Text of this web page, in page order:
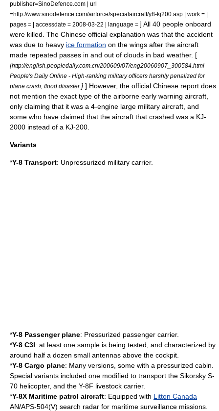
publisher=SinoDefence.com | url
=http://www.sinodefence.com/airforce/specialaircraft/y8-kj200.asp | work = |
pages = | accessdate = 2008-03-22 | language = ] All 40 people onboard
were killed. The Chinese official explanation was that the accident
was due to heavy ice formation on the wings after the aircraft
made repeated passes in and out of clouds in bad weather. [
[http://english.peopledaily.com.cn/200609/07/eng20060907_300584.html
People's Daily Online - High-ranking military officers harshly penalized for
plane crash, flood disaster ] ] However, the official Chinese report does
not mention the exact type of the airborne early warning aircraft,
only claiming that it was a 4-engine large military aircraft , and
some who have claimed that the aircraft that crashed was a KJ-
2000 instead of a KJ-200.
Variants
*Y-8 Transport: Unpressurized military carrier.
*Y-8 Passenger plane: Pressurized passenger carrier.
*Y-8 C3I: at least one sample is being tested, and characterized by
around half a dozen small antennas above the cockpit
*Y-8 Cargo plane: Many versions, some with a pressurized cabin.
Special variants included one modified to transport the Sikorsky S-
70 helicopter, and the Y-8F livestock carrier.
*Y-8X Maritime patrol aircraft: Equipped with Litton Canada
AN/APS-504(V) search radar for maritime surveillance missions.